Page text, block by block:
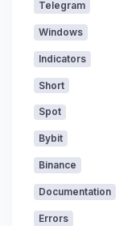
Telegram
Windows
Indicators
Short
Spot
Bybit
Binance
Documentation
Errors